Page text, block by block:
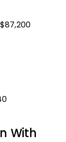
With